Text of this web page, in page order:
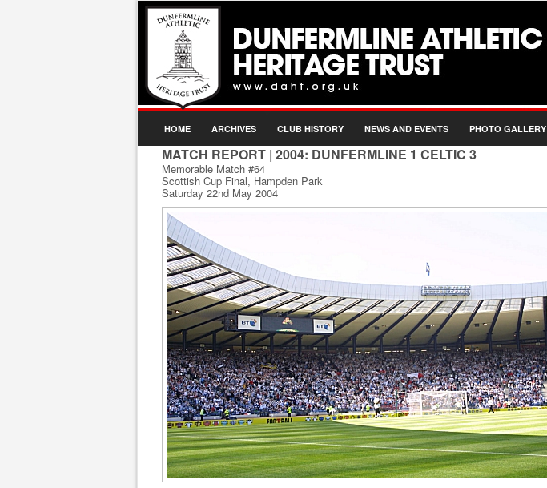
HOME ARCHIVES CLUB HISTORY NEWS AND EVENTS PHOTO GALLERY
MATCH REPORT | 2004: DUNFERMLINE 1 CELTIC 3
Memorable Match #64
Scottish Cup Final, Hampden Park
Saturday 22nd May 2004